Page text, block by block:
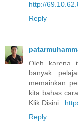
http://
Reply
Oleh karena
banyak
memainkan
kita bahas
Klik Disini :
Reply